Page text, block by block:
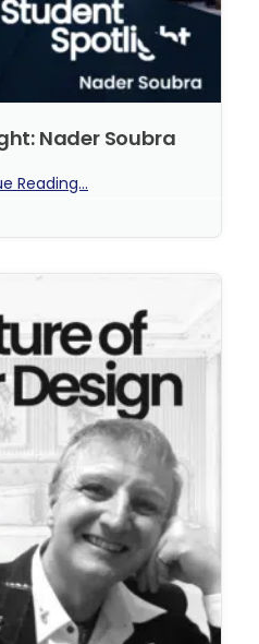
Nader Soubra
Reading...